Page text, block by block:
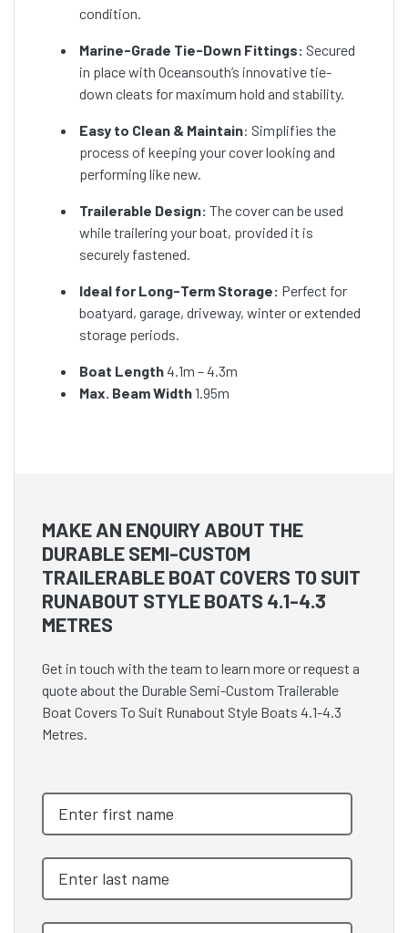
condition.
Marine-Grade Tie-Down Fittings: Secured
in place with Oceansouth’s innovative tie-
down cleats for maximum hold and stability.
Easy to Clean & Maintain: Simplifies the
process of keeping your cover looking and
performing like new.
Trailerable Design: The cover can be used
while trailering your boat, provided it is
securely fastened.
Ideal for Long-Term Storage: Perfect for
boatyard, garage, driveway, winter or extended
storage periods.
Boat Length4.1m – 4.3m
Max. Beam Width1.95m
MAKE AN ENQUIRY ABOUT THE
DURABLE SEMI-CUSTOM
TRAILERABLE BOAT COVERS TO SUIT
RUNABOUT STYLE BOATS 4.1-4.3
METRES
Get in touch with the team to learn more or request a
quote about the Durable Semi-Custom Trailerable
Boat Covers To Suit Runabout Style Boats 4.1-4.3
Metres.